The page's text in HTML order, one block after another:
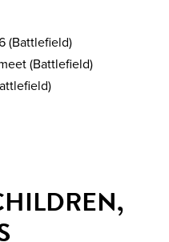
(Battlefield)
(Battlefield)